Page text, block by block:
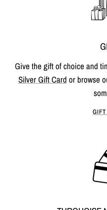
Give the gift of choice and
Silver Gift Card or browse